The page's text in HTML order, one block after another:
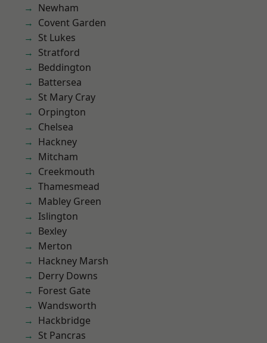
Newham
Covent Garden
St Lukes
Stratford
Beddington
Battersea
St Mary Cray
Orpington
Chelsea
Hackney
Mitcham
Creekmouth
Thamesmead
Mabley Green
Islington
Bexley
Merton
Hackney Marsh
Derry Downs
Forest Gate
Wandsworth
Hackbridge
St Pancras